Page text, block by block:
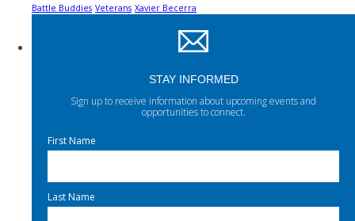
Battle Buddies Veterans Xavier Becerra
STAY INFORMED
Sign up to receive information about upcoming events and
opportunities to connect.
First Name
Last Name